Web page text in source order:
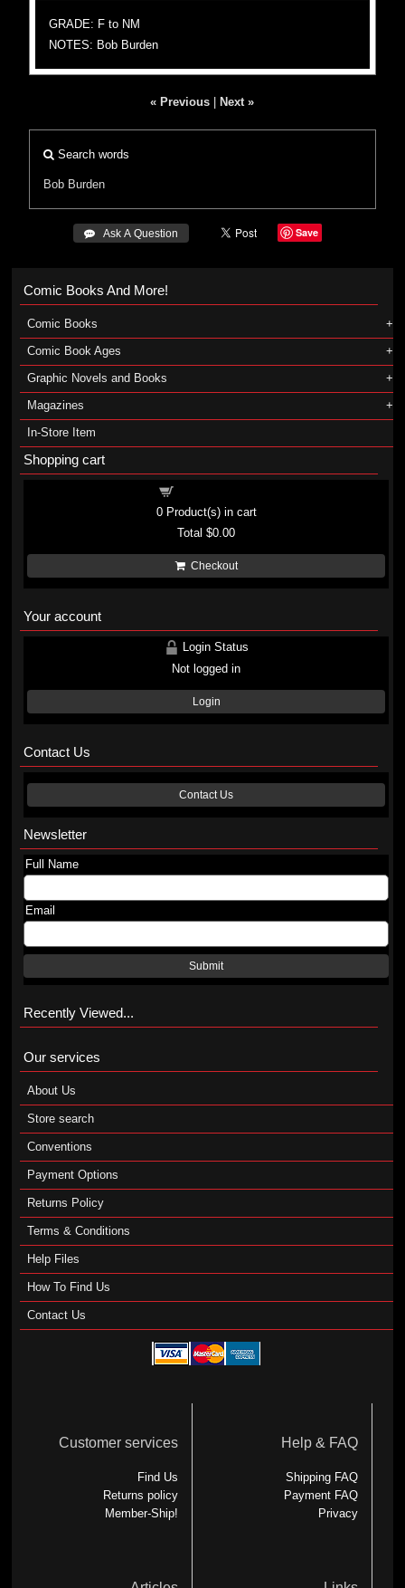
GRADE: F to NM
NOTES: Bob Burden
« Previous Next »
Search words
Bob Burden
 Ask A Question Save
Comic Books And More!
Comic Books
Comic Book Ages
Graphic Novels and Books
Magazines
In-Store Item
Shopping cart
0Product(s) in cart
Total$0.00
Checkout
Your account
Login Status
Not logged in
Login
Contact Us
Contact Us
Newsletter
Full Name
Email
Submit
Recently Viewed...
Our services
About Us
Store search
Conventions
Payment Options
Returns Policy
Terms & Conditions
Help Files
How To Find Us
Contact Us
Customer services
Find Us
Returns policy
Member-Ship!
Help & FAQ
Shipping FAQ
Payment FAQ
Privacy